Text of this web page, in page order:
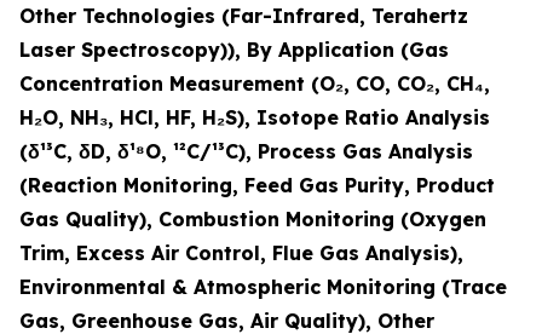
Other Technologies (Far-Infrared, Terahertz
Laser Spectroscopy)), By Application (Gas
Concentration Measurement (O₂, CO, CO₂, CH₄,
H₂O, NH₃, HCl, HF, H₂S), Isotope Ratio Analysis
(δ¹³C, δD, δ¹⁸O, ¹²C/¹³C), Process Gas Analysis
(Reaction Monitoring, Feed Gas Purity, Product
Gas Quality), Combustion Monitoring (Oxygen
Trim, Excess Air Control, Flue Gas Analysis),
Environmental & Atmospheric Monitoring (Trace
Gas, Greenhouse Gas, Air Quality), Other